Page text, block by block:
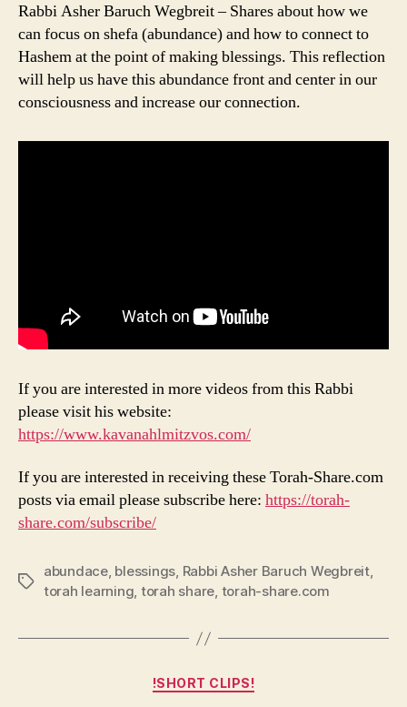
Rabbi Asher Baruch Wegbreit – Shares about how we
can focus on shefa (abundance) and how to connect to
Hashem at the point of making blessings. This reflection
will help us have this abundance front and center in our
consciousness and increase our connection.
If you are interested in more videos from this Rabbi
please visit his website:
https://www.kavanahlmitzvos.com/
If you are interested in receiving these Torah-Share.com
posts via email please subscribe here: https://torah-
share.com/subscribe/
Tags
abundace, blessings, Rabbi Asher Baruch Wegbreit,
torah learning, torah share, torah-share.com
Categories
!SHORT CLIPS!